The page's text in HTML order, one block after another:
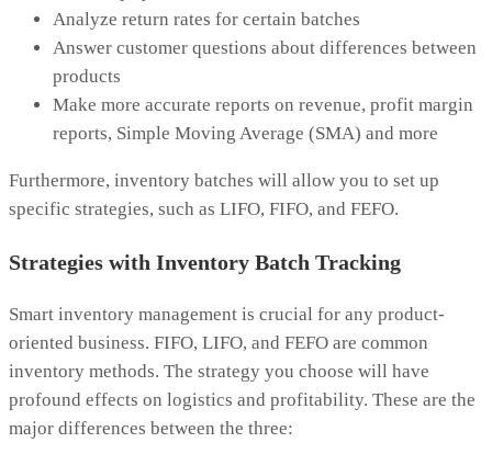
Analyze return rates for certain batches
Answer customer questions about differences between
products
Make more accurate reports on revenue, profit margin
reports, Simple Moving Average (SMA) and more
Furthermore, inventory batches will allow you to set up
specific strategies, such as LIFO, FIFO, and FEFO.
Strategies with Inventory Batch Tracking
Smart inventory management is crucial for any product-
oriented business. FIFO, LIFO, and FEFO are common
inventory methods. The strategy you choose will have
profound effects on logistics and profitability. These are the
major differences between the three: